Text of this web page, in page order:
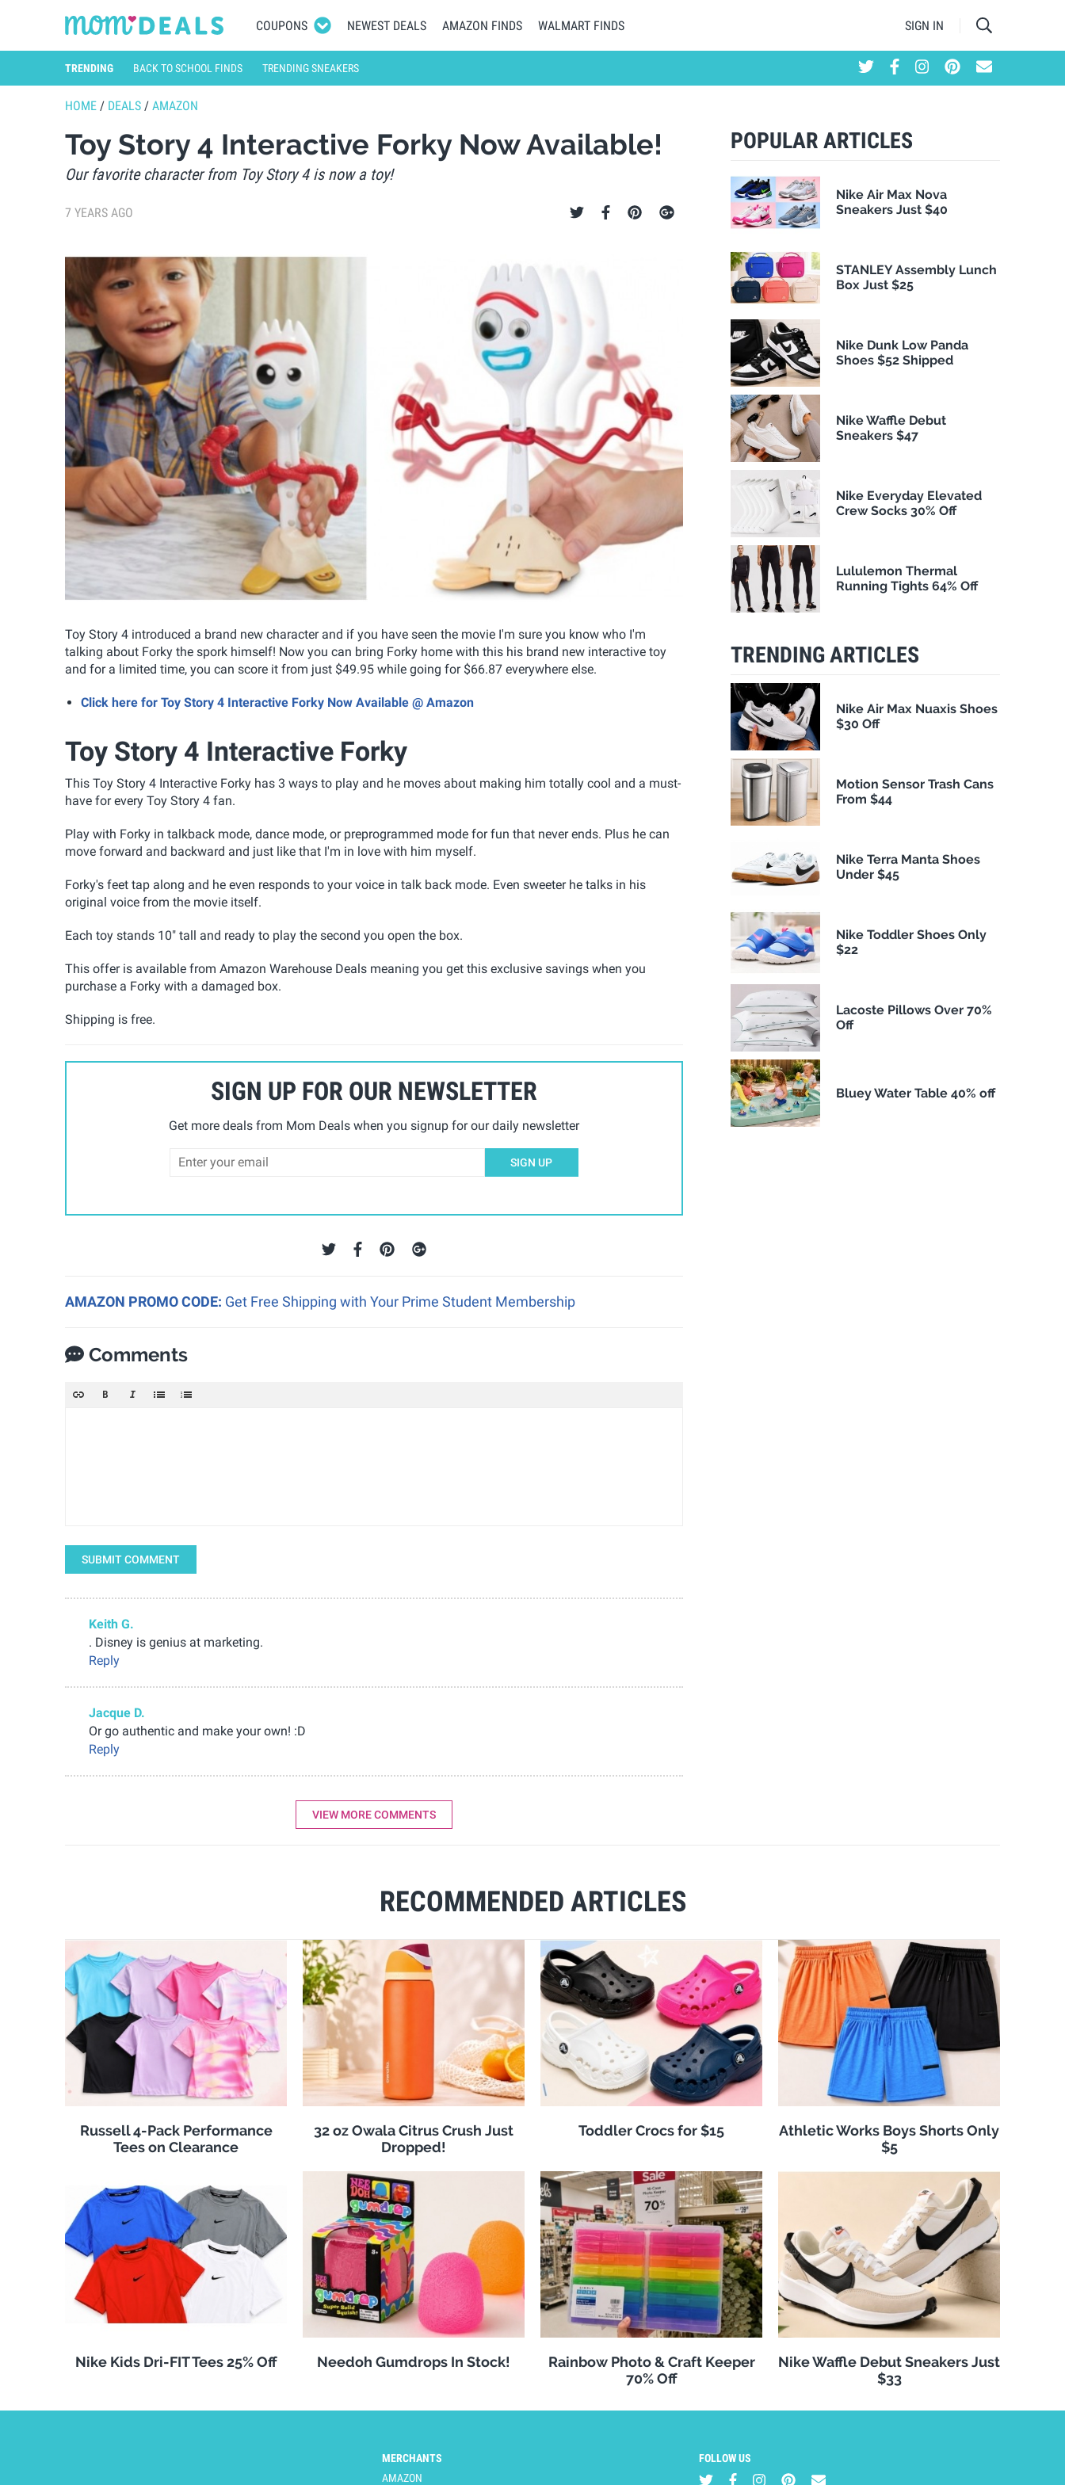
COUPONS NEWEST DEALS AMAZON FINDS WALMART FINDS SIGN IN
TRENDING BACK TO SCHOOL FINDS TRENDING SNEAKERS
HOME / DEALS / AMAZON
Toy Story 4 Interactive Forky Now Available!
Our favorite character from Toy Story 4 is now a toy!
7 YEARS AGO
Toy Story 4 introduced a brand new character and if you have seen the movie I'm sure you know who I'm
talking about Forky the spork himself! Now you can bring Forky home with this his brand new interactive toy
and for a limited time, you can score it from just $49.95 while going for $66.87 everywhere else.
Click here for Toy Story 4 Interactive Forky Now Available @ Amazon
Toy Story 4 Interactive Forky
This Toy Story 4 Interactive Forky has 3 ways to play and he moves about making him totally cool and a must-
have for every Toy Story 4 fan.
Play with Forky in talkback mode, dance mode, or preprogrammed mode for fun that never ends. Plus he can
move forward and backward and just like that I'm in love with him myself.
Forky's feet tap along and he even responds to your voice in talk back mode. Even sweeter he talks in his
original voice from the movie itself.
Each toy stands 10" tall and ready to play the second you open the box.
This offer is available from Amazon Warehouse Deals meaning you get this exclusive savings when you
purchase a Forky with a damaged box.
Shipping is free.
SIGN UP FOR OUR NEWSLETTER
Get more deals from Mom Deals when you signup for our daily newsletter
SIGN UP
AMAZON PROMO CODE: Get Free Shipping with Your Prime Student Membership
Comments
SUBMIT COMMENT
Keith G.
. Disney is genius at marketing.
Reply
Jacque D.
Or go authentic and make your own! :D
Reply
VIEW MORE COMMENTS
RECOMMENDED ARTICLES
Russell 4-Pack Performance
Tees on Clearance
32 oz Owala Citrus Crush Just
Dropped!
Toddler Crocs for $15
Athletic Works Boys Shorts Only
$5
Nike Kids Dri-FIT Tees 25% Off Needoh Gumdrops In Stock!
Rainbow Photo & Craft Keeper
70% Off
Nike Waffle Debut Sneakers Just
$33
POPULAR ARTICLES
Nike Air Max Nova
Sneakers Just $40
STANLEY Assembly Lunch
Box Just $25
Nike Dunk Low Panda
Shoes $52 Shipped
Nike Waffle Debut
Sneakers $47
Nike Everyday Elevated
Crew Socks 30% Off
Lululemon Thermal
Running Tights 64% Off
TRENDING ARTICLES
Nike Air Max Nuaxis Shoes
$30 Off
Motion Sensor Trash Cans
From $44
Nike Terra Manta Shoes
Under $45
Nike Toddler Shoes Only
$22
Lacoste Pillows Over 70%
Off
Bluey Water Table 40% off
MERCHANTS
AMAZON
FOLLOW US